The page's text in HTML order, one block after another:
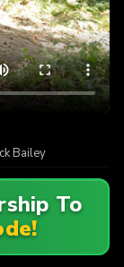
Bailey
To